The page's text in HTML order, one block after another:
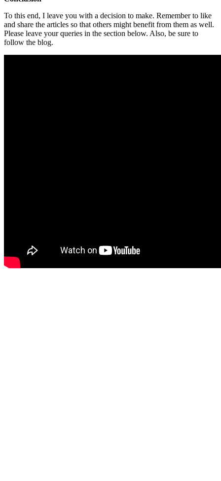
To this end, I leave you with a decision to make. Remember to like
and share the articles so that others might benefit from them as well.
Please leave your queries in the section below. Also, be sure to
follow the blog.